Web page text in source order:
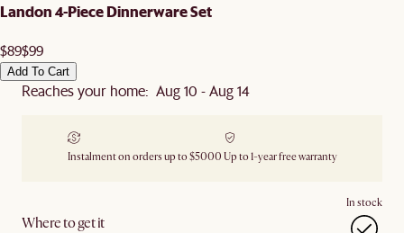
Landon 4-Piece Dinnerware Set
$89$99
Add To Cart
Reaches your home: Aug 10 - Aug 14
Instalment on orders up to $5000 Up to 1-year free warranty
Where to get it
In stock